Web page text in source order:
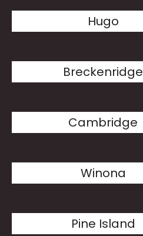
Hugo
Breckenridge
Cambridge
Winona
Pine Island